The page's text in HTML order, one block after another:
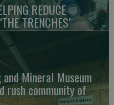
REDUCE
TRENCHES’
Mineral Museum
community of